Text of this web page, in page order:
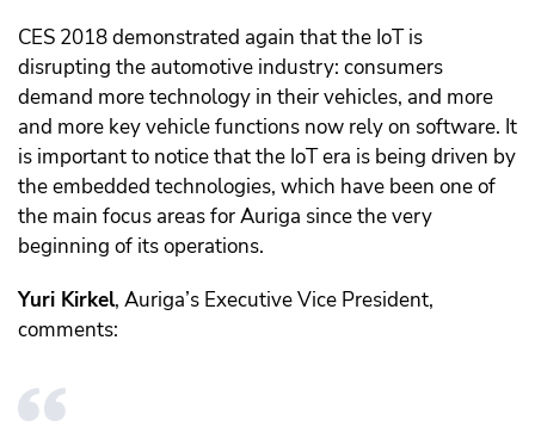
CES 2018 demonstrated again that the IoT is
disrupting the automotive industry: consumers
demand more technology in their vehicles, and more
and more key vehicle functions now rely on software. It
is important to notice that the IoT era is being driven by
the embedded technologies, which have been one of
the main focus areas for Auriga since the very
beginning of its operations.
Yuri Kirkel, Auriga’s Executive Vice President,
comments: